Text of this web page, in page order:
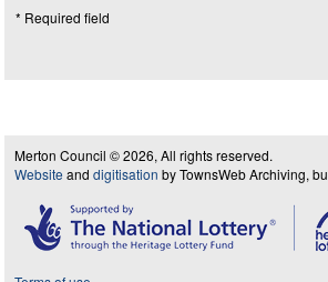
* Required field
Merton Council © 2026, All rights reserved.
Website and digitisation by TownsWeb Archiving,